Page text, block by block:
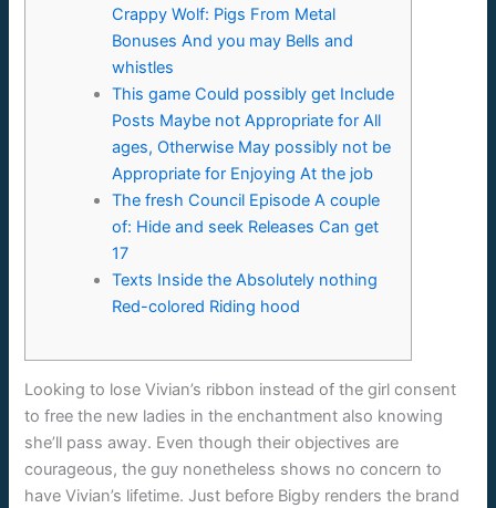
Crappy Wolf: Pigs From Metal
Bonuses And you may Bells and
whistles
This game Could possibly get Include
Posts Maybe not Appropriate for All
ages, Otherwise May possibly not be
Appropriate for Enjoying At the job
The fresh Council Episode A couple
of: Hide and seek Releases Can get
17
Texts Inside the Absolutely nothing
Red-colored Riding hood
Looking to lose Vivian’s ribbon instead of the girl consent
to free the new ladies in the enchantment also knowing
she’ll pass away. Even though their objectives are
courageous, the guy nonetheless shows no concern to
have Vivian’s lifetime. Just before Bigby renders the brand